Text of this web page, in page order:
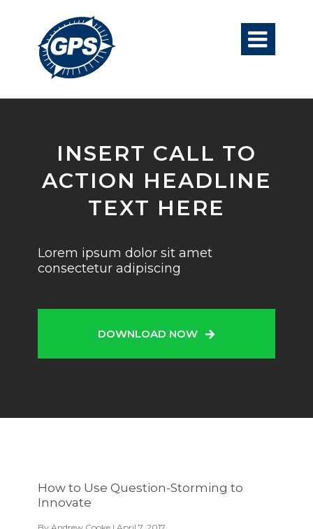

INSERT CALL TO
ACTION HEADLINE
TEXT HERE
Lorem ipsum dolor sit amet
consectetur adipiscing
DOWNLOAD NOW
How to Use Question-Storming to
Innovate